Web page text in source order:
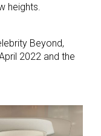
heights.
Beyond,
2022 and the